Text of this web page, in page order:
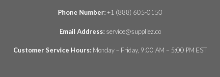
Phone Number:+1 (888) 605-0150
Email Address: service@suppliez.co
Customer Service Hours: Monday – Friday, 9:00 AM – 5:00 PM EST